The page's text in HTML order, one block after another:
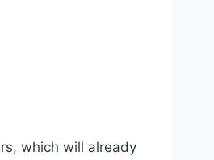
which will already